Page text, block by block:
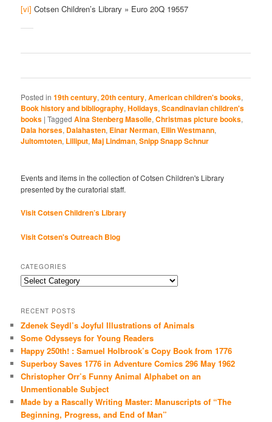
[vi] Cotsen Children’s Library » Euro 20Q 19557
Posted in 19th century,20th century,American children's books,
Book history and bibliography,Holidays,Scandinavian children's
books |Tagged Aina Stenberg Masolle,Christmas picture books,
Dala horses, Dalahasten, Einar Nerman, Ellin Westmann,
Jultomtoten, Lilliput,Maj Lindman,Snipp Snapp Schnur
Events and items in the collection of Cotsen Children's Library
presented by the curatorial staff.
Visit Cotsen Children’s Library
Visit Cotsen's Outreach Blog
CATEGORIES
Categories
RECENT POSTS
Zdenek Seydl’s Joyful Illustrations of Animals
Some Odysseys for Young Readers
Happy 250th! : Samuel Holbrook’s Copy Book from 1776
Superboy Saves 1776 in Adventure Comics 296 May 1962
Christopher Orr’s Funny Animal Alphabet on an
Unmentionable Subject
Made by a Rascally Writing Master: Manuscripts of “The
Beginning, Progress, and End of Man”